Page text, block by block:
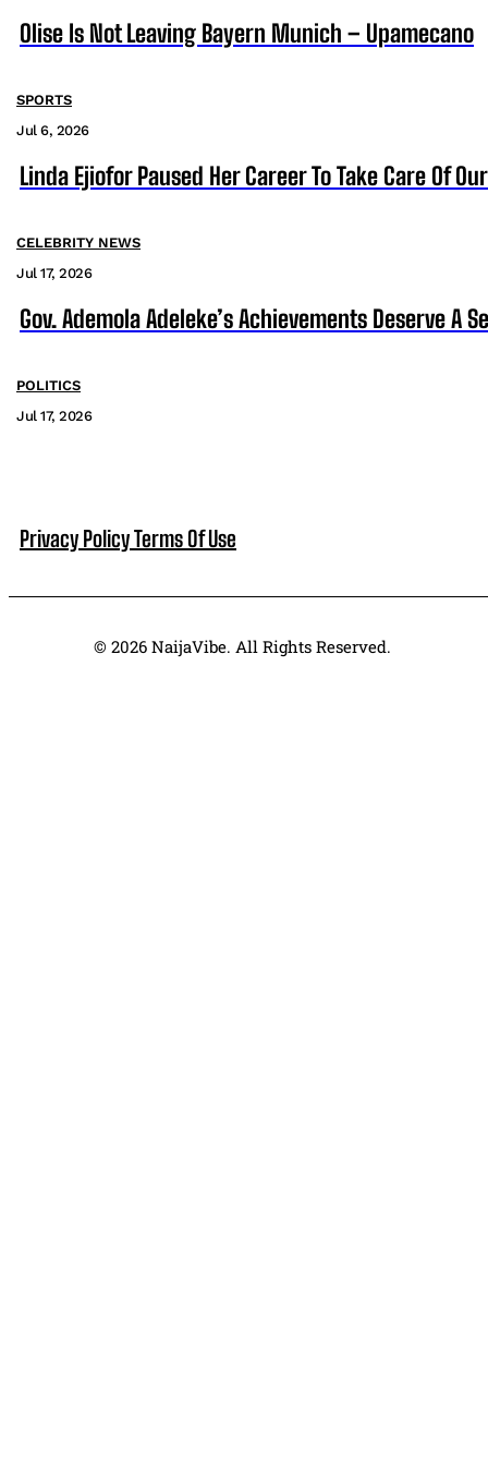
Olise Is Not Leaving Bayern Munich – Upamecano
SPORTS
Jul 6, 2026
Linda Ejiofor Paused Her Career To Take Care Of
CELEBRITY NEWS
Jul 17, 2026
Gov. Ademola Adeleke’s Achievements Deserve A
POLITICS
Jul 17, 2026
Privacy PolicyTerms Of Use
© 2026 NaijaVibe. All Rights Reserved.